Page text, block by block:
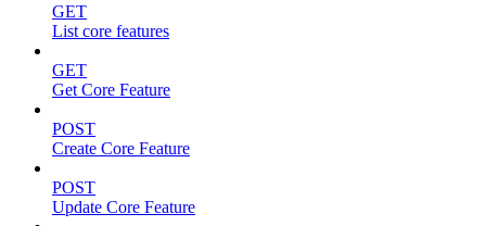
GET
List core features
GET
Get Core Feature
POST
Create Core Feature
POST
Update Core Feature